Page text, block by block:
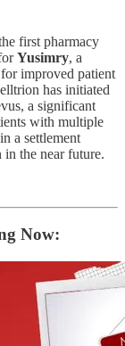
first pharmacy
Yusimry, a
improved patient
has initiated
a significant
with multiple
a settlement
the near future.
Now​​: